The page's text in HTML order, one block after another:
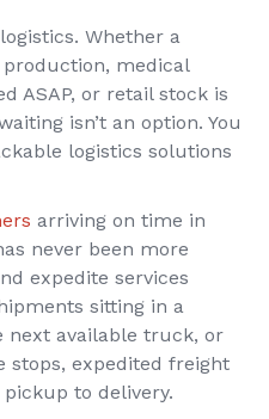
Whether a
medical
ASAP, or retail stock is
isn’t an option. You
logistics solutions
arriving on time in
never been more
expedite services
sitting in a
next available truck, or
stops, expedited freight
to delivery.